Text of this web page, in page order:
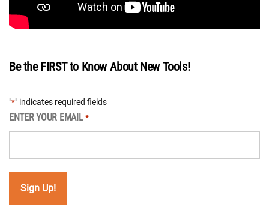
Be the FIRST to Know About New Tools!
"*" indicates required fields
ENTER YOUR EMAIL *